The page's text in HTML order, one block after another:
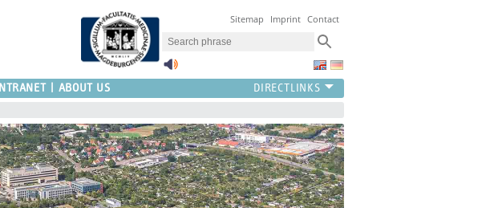
Sitemap Imprint Contact
ABOUT US